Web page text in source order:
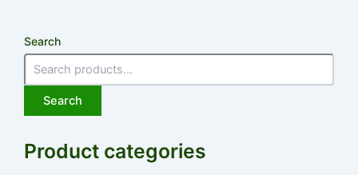
Search
Search
Product categories